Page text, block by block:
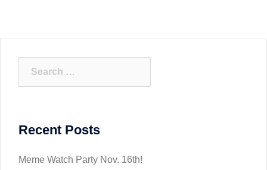
Recent Posts
Meme Watch Party Nov. 16th!